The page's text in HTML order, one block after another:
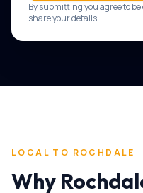
By submitting you agree to
share your details.
LOCAL TO ROCHDALE
Why